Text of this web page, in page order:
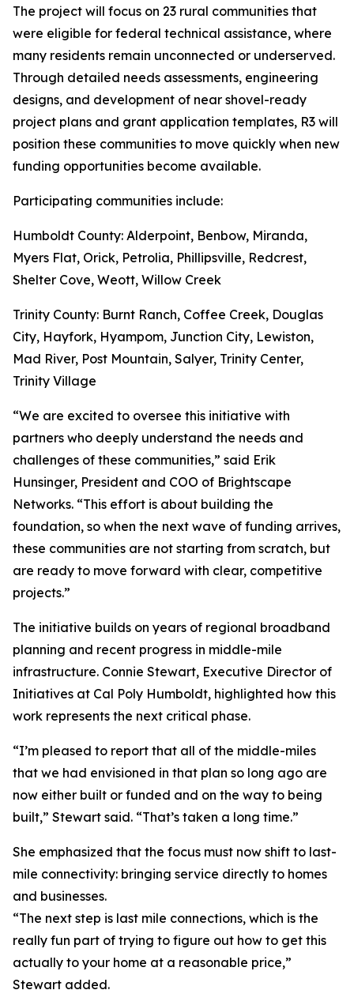
The project will focus on 23 rural communities that
were eligible for federal technical assistance, where
many residents remain unconnected or underserved.
Through detailed needs assessments, engineering
designs, and development of near shovel-ready
project plans and grant application templates, R3 will
position these communities to move quickly when new
funding opportunities become available.
Participating communities include:
Humboldt County: Alderpoint, Benbow, Miranda,
Myers Flat, Orick, Petrolia, Phillipsville, Redcrest,
Shelter Cove, Weott, Willow Creek
Trinity County: Burnt Ranch, Coffee Creek, Douglas
City, Hayfork, Hyampom, Junction City, Lewiston,
Mad River, Post Mountain, Salyer, Trinity Center,
Trinity Village
“We are excited to oversee this initiative with
partners who deeply understand the needs and
challenges of these communities,” said Erik
Hunsinger, President and COO of Brightscape
Networks. “This effort is about building the
foundation, so when the next wave of funding arrives,
these communities are not starting from scratch, but
are ready to move forward with clear, competitive
projects.”
The initiative builds on years of regional broadband
planning and recent progress in middle-mile
infrastructure. Connie Stewart, Executive Director of
Initiatives at Cal Poly Humboldt, highlighted how this
work represents the next critical phase.
“I’m pleased to report that all of the middle-miles
that we had envisioned in that plan so long ago are
now either built or funded and on the way to being
built,” Stewart said. “That’s taken a long time.”
She emphasized that the focus must now shift to last-
mile connectivity: bringing service directly to homes
and businesses.
“The next step is last mile connections, which is the
really fun part of trying to figure out how to get this
actually to your home at a reasonable price,”
Stewart added.